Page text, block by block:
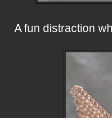
A fun distraction